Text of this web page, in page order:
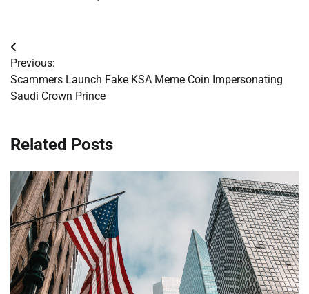
Post
navigation
Previous:
Scammers Launch Fake KSA Meme Coin Impersonating
Saudi Crown Prince
Related Posts